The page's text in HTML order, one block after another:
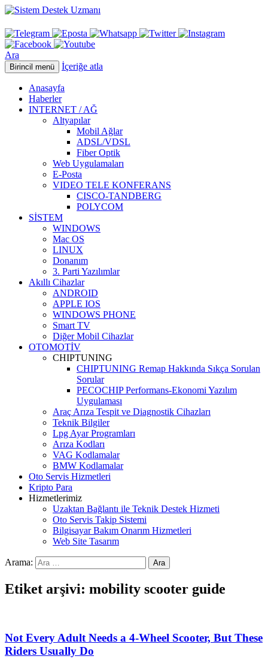
Ara
Birincil menü İçeriğe atla
Anasayfa
Haberler
INTERNET / AĞ
Altyapılar
Mobil Ağlar
ADSL/VDSL
Fiber Optik
Web Uygulamaları
E-Posta
VIDEO TELE KONFERANS
CISCO-TANDBERG
POLYCOM
SİSTEM
WINDOWS
Mac OS
LINUX
Donanım
3. Parti Yazılımlar
Akıllı Cihazlar
ANDROID
APPLE IOS
WINDOWS PHONE
Smart TV
Diğer Mobil Cihazlar
OTOMOTİV
CHIPTUNING
CHIPTUNING Remap Hakkında Sıkça Sorulan
Sorular
PECOCHIP Performans-Ekonomi Yazılım
Uygulaması
Araç Arıza Tespit ve Diagnostik Cihazları
Teknik Bilgiler
Lpg Ayar Programları
Arıza Kodları
VAG Kodlamalar
BMW Kodlamalar
Oto Servis Hizmetleri
Kripto Para
Hizmetlerimiz
Uzaktan Bağlantı ile Teknik Destek Hizmeti
Oto Servis Takip Sistemi
Bilgisayar Bakım Onarım Hizmetleri
Web Site Tasarım
Arama:
Etiket arşivi: mobility scooter guide
Not Every Adult Needs a 4-Wheel Scooter, But These
Riders Usually Do